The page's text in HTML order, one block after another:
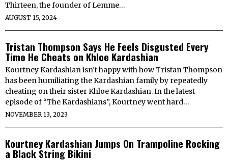
Thirteen, the founder of Lemme…
AUGUST 15, 2024
Tristan Thompson Says He Feels Disgusted Every
Time He Cheats on Khloe Kardashian
Kourtney Kardashian isn’t happy with how Tristan Thompson
has been humiliating the Kardashian family by repeatedly
cheating on their sister Khloe Kardashian. In the latest
episode of “The Kardashians”, Kourtney went hard…
NOVEMBER 13, 2023
Kourtney Kardashian Jumps On Trampoline Rocking
a Black String Bikini